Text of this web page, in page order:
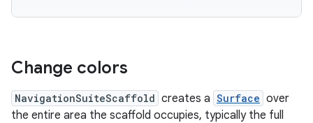
Change colors
NavigationSuiteScaffold creates a Surface over
the entire area the scaffold occupies, typically the full